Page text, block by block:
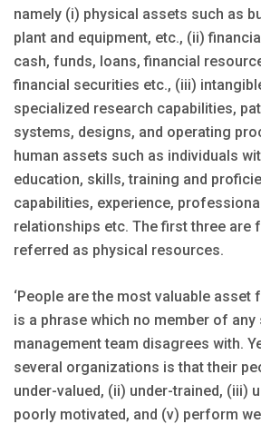
namely (i) physical assets such as
plant and equipment, etc., (ii)
cash, funds, loans, financial
financial securities etc., (iii)
specialized research capabilities,
systems, designs, and operating
human assets such as individuals
education, skills, training and
capabilities, experience,
relationships etc. The first three are
referred as physical resources.
‘People are the most valuable asset
is a phrase which no member of any
management team disagrees with.
several organizations is that their
under-valued, (ii) under-trained, (iii)
poorly motivated, and (v) perform